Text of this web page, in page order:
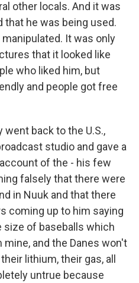
other locals. And it was
that he was being used.
It was only
that it looked like
who liked him, but
and people got free
back to the U.S.,
studio and gave a
of the - his few
falsely that there were
in Nuuk and that there
coming up to him saying
size of baseballs which
and the Danes won't
lithium, their gas, all
untrue because